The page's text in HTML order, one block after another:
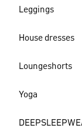
Leggings
House dresses
Loungeshorts
Yoga